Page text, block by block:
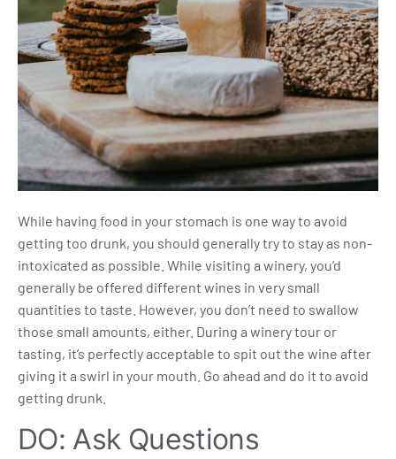
While having food in your stomach is one way to avoid
getting too drunk, you should generally try to stay as non-
intoxicated as possible. While visiting a winery, you’d
generally be offered different wines in very small
quantities to taste. However, you don’t need to swallow
those small amounts, either. During a winery tour or
tasting, it’s perfectly acceptable to spit out the wine after
giving it a swirl in your mouth. Go ahead and do it to avoid
getting drunk.
DO: Ask Questions